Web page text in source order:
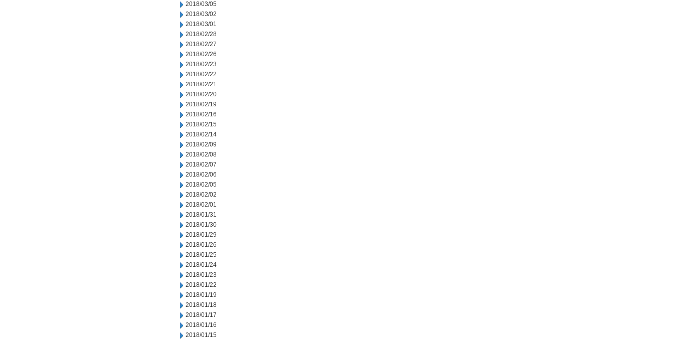
2018/03/05
2018/03/02
2018/03/01
2018/02/28
2018/02/27
2018/02/26
2018/02/23
2018/02/22
2018/02/21
2018/02/20
2018/02/19
2018/02/16
2018/02/15
2018/02/14
2018/02/09
2018/02/08
2018/02/07
2018/02/06
2018/02/05
2018/02/02
2018/02/01
2018/01/31
2018/01/30
2018/01/29
2018/01/26
2018/01/25
2018/01/24
2018/01/23
2018/01/22
2018/01/19
2018/01/18
2018/01/17
2018/01/16
2018/01/15